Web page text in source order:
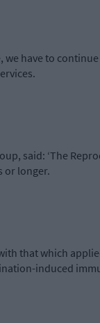
we have to
said: ‘The
or longer.
that which
induced